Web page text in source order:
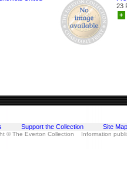
23
+
Support the Collection Site Map
© The Everton Collection Information